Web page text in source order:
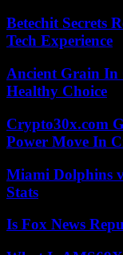
Betechit Secrets
Tech Experience
Ancient Grain In
Healthy Choice
Crypto30x.com
Power Move In
Miami Dolphins
Stats
Is Fox News